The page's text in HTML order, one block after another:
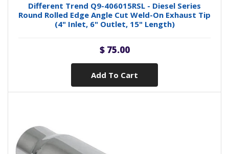
Different Trend Q9-406015RSL - Diesel Series
Round Rolled Edge Angle Cut Weld-On Exhaust Tip
(4" Inlet, 6" Outlet, 15" Length)
$ 75.00
Add To Cart